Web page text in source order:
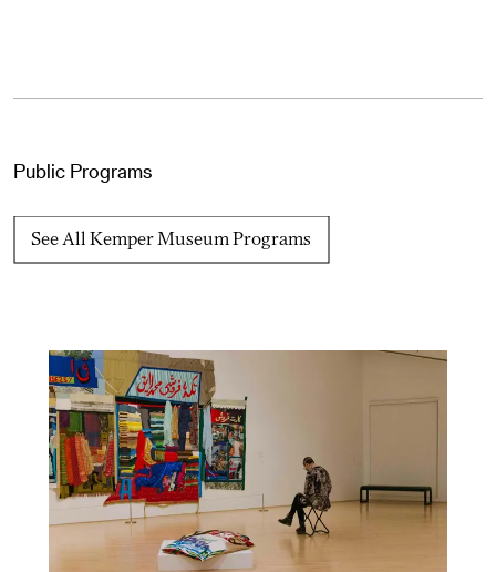
Public Programs
See All Kemper Museum Programs